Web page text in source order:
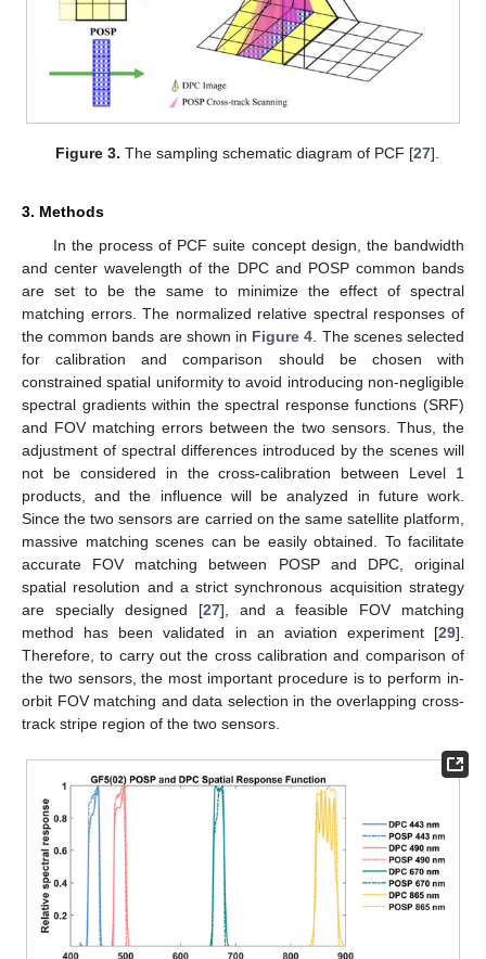
Figure 3. The sampling schematic diagram of PCF [27].
3. Methods
In the process of PCF suite concept design, the bandwidth
and center wavelength of the DPC and POSP common bands
are set to be the same to minimize the effect of spectral
matching errors. The normalized relative spectral responses of
the common bands are shown in Figure 4 . The scenes selected
for calibration and comparison should be chosen with
constrained spatial uniformity to avoid introducing non-negligible
spectral gradients within the spectral response functions (SRF)
and FOV matching errors between the two sensors. Thus, the
adjustment of spectral differences introduced by the scenes will
not be considered in the cross-calibration between Level 1
products, and the influence will be analyzed in future work.
Since the two sensors are carried on the same satellite platform,
massive matching scenes can be easily obtained. To facilitate
accurate FOV matching between POSP and DPC, original
spatial resolution and a strict synchronous acquisition strategy
are specially designed [27], and a feasible FOV matching
method has been validated in an aviation experiment [29].
Therefore, to carry out the cross calibration and comparison of
the two sensors, the most important procedure is to perform in-
orbit FOV matching and data selection in the overlapping cross-
track stripe region of the two sensors.